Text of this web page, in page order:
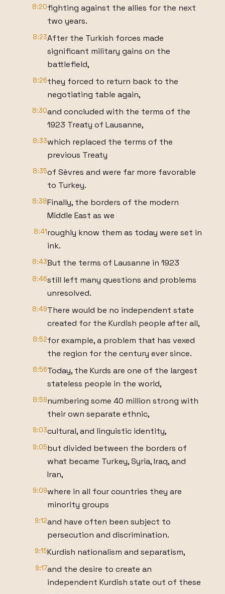
8:20fighting against the allies for the next
two years.
8:23After the Turkish forces made
significant military gains on the
battlefield,
8:26they forced to return back to the
negotiating table again,
8:30and concluded with the terms of the
1923 Treaty of Lausanne,
8:33which replaced the terms of the
previous Treaty
8:35of Sèvres and were far more favorable
to Turkey.
8:38Finally, the borders of the modern
Middle East as we
8:41roughly know them as today were set in
ink.
8:43But the terms of Lausanne in 1923
8:46still left many questions and problems
unresolved.
8:49There would be no independent state
created for the Kurdish people after all,
8:52for example, a problem that has vexed
the region for the century ever since.
8:56Today, the Kurds are one of the largest
stateless people in the world,
8:59numbering some 40 million strong with
their own separate ethnic,
9:03cultural, and linguistic identity,
9:05but divided between the borders of
what became Turkey, Syria, Iraq, and
Iran,
9:09where in all four countries they are
minority groups
9:12and have often been subject to
persecution and discrimination.
9:15Kurdish nationalism and separatism,
9:17and the desire to create an
independent Kurdish state out of these